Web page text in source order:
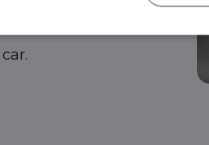
to help you visit your